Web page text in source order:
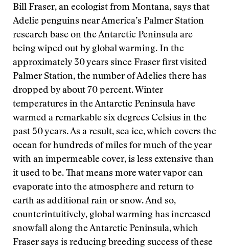
Bill Fraser, an ecologist from Montana, says that
Adelie penguins near America’s Palmer Station
research base on the Antarctic Peninsula are
being wiped out by global warming. In the
approximately 30 years since Fraser first visited
Palmer Station, the number of Adelies there has
dropped by about 70 percent. Winter
temperatures in the Antarctic Peninsula have
warmed a remarkable six degrees Celsius in the
past 50 years. As a result, sea ice, which covers the
ocean for hundreds of miles for much of the year
with an impermeable cover, is less extensive than
it used to be. That means more water vapor can
evaporate into the atmosphere and return to
earth as additional rain or snow. And so,
counterintuitively, global warming has increased
snowfall along the Antarctic Peninsula, which
Fraser says is reducing breeding success of these